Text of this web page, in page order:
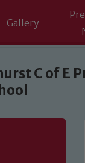
Gallery
C of E